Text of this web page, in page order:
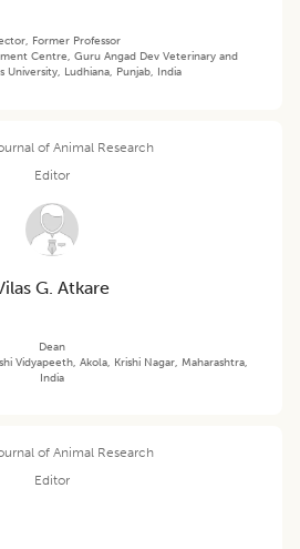
Former Professor
Centre, Guru Angad Dev Veterinary and
University, Ludhiana, Punjab, India
of Animal Research
Editor
G. Atkare
Dean
Vidyapeeth, Akola, Krishi Nagar, Maharashtra,
India
of Animal Research
Editor